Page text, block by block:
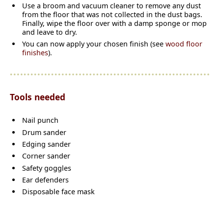
Use a broom and vacuum cleaner to remove any dust
from the floor that was not collected in the dust bags.
Finally, wipe the floor over with a damp sponge or mop
and leave to dry.
You can now apply your chosen finish (see wood floor
finishes).
Tools needed
Nail punch
Drum sander
Edging sander
Corner sander
Safety goggles
Ear defenders
Disposable face mask